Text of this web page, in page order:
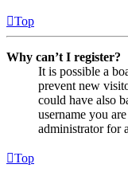
Top
Why can’t I register?
It is possible a
prevent new
could have also
username you
administrator for
Top